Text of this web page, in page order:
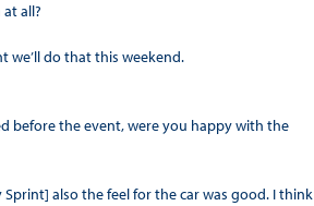
all?
we’ll do that this weekend.
before the event, were you happy with the
also the feel for the car was good. I think